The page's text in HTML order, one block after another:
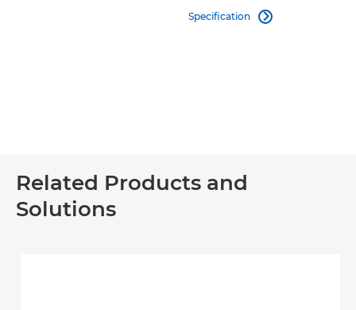
Specification 
Related Products and
Solutions